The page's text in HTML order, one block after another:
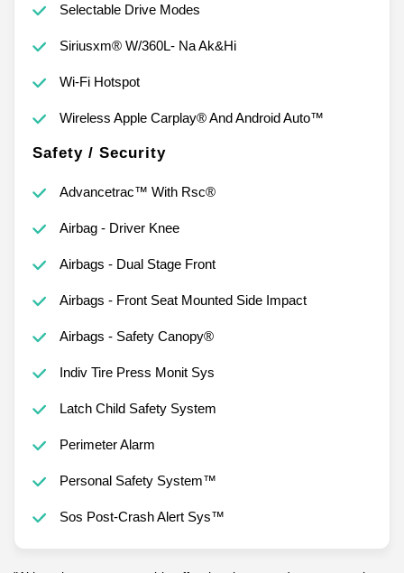
Selectable Drive Modes
Siriusxm® W/360L- Na Ak&Hi
Wi-Fi Hotspot
Wireless Apple Carplay® And Android Auto™
Safety / Security
Advancetrac™ With Rsc®
Airbag - Driver Knee
Airbags - Dual Stage Front
Airbags - Front Seat Mounted Side Impact
Airbags - Safety Canopy®
Indiv Tire Press Monit Sys
Latch Child Safety System
Perimeter Alarm
Personal Safety System™
Sos Post-Crash Alert Sys™